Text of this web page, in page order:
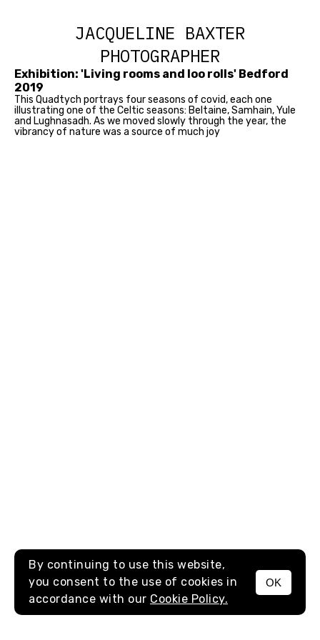
JACQUELINE BAXTER
PHOTOGRAPHER
MENU
Exhibition: 'Living rooms and loo rolls' Bedford
2019
This Quadtych portrays four seasons of covid, each one
illustrating one of the Celtic seasons: Beltaine, Samhain, Yule
and Lughnasadh. As we moved slowly through the year, the
vibrancy of nature was a source of much joy
By continuing to use this website,
you consent to the use of cookies in
accordance with our Cookie Policy.
OK